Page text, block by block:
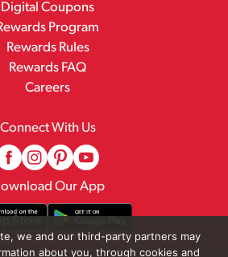
Digital Coupons
Program
Rewards Rules
Rewards FAQ
Careers
Connect With Us
Our App
we and our third-party partners may
about you, through cookies and